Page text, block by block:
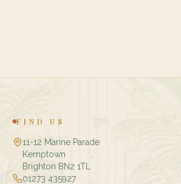
FIND US
11-12 Marine Parade
Kemptown
Brighton BN2 1TL
01273 435927